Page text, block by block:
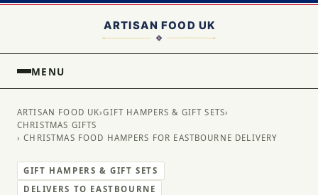
MENU
ARTISAN FOOD UK›GIFT HAMPERS & GIFT SETS›
CHRISTMAS GIFTS
› CHRISTMAS FOOD HAMPERS FOR EASTBOURNE DELIVERY
GIFT HAMPERS & GIFT SETS
DELIVERS TO EASTBOURNE